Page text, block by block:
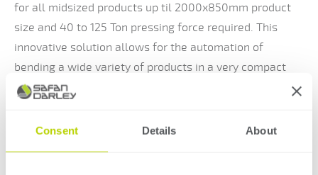
Consent Details About
for all midsized products up til 2000x850mm product
size and 40 to 125 Ton pressing force required. This
innovative solution allows for the automation of
bending a wide variety of products in a very compact
space. With this, SafanDarley meets recurring customer